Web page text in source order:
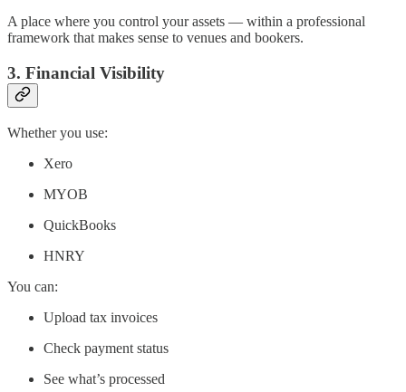
A place where you control your assets — within a professional
framework that makes sense to venues and bookers.
3. Financial Visibility
Whether you use:
Xero
MYOB
QuickBooks
HNRY
You can:
Upload tax invoices
Check payment status
See what’s processed